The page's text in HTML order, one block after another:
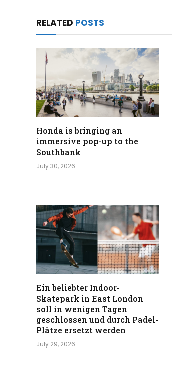
RELATED POSTS
Honda is bringing an
immersive pop-up to the
Southbank
July 30, 2026
Ein beliebter Indoor-
Skatepark in East London
soll in wenigen Tagen
geschlossen und durch Padel-
Plätze ersetzt werden
July 29, 2026